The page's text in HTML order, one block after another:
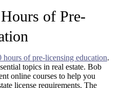
of Pre-
hours of pre-licensing education.
topics in real estate. Bob
online courses to help you
license requirements. The